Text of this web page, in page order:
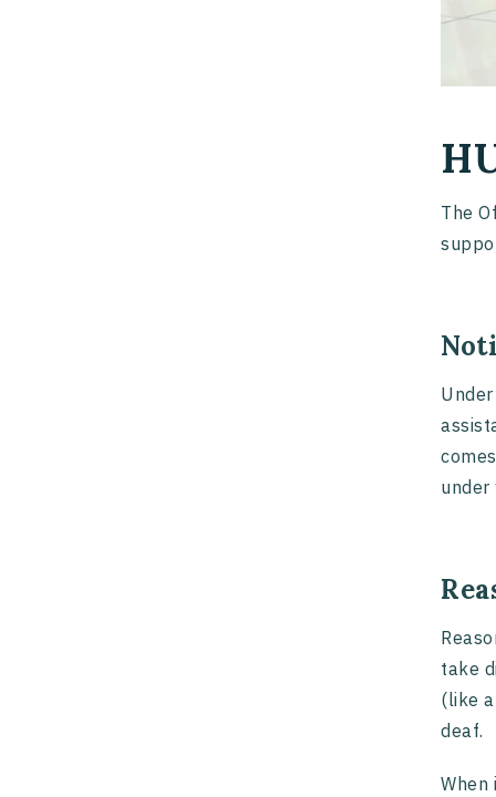
The
under
take
(like
deaf.
When